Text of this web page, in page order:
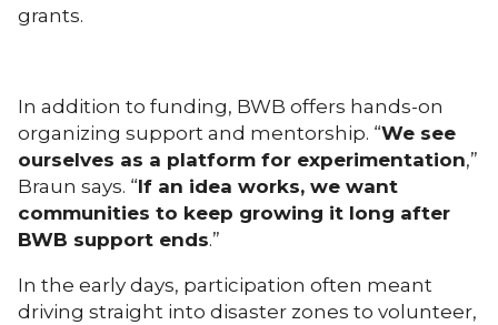
grants.
In addition to funding, BWB offers hands-on
organizing support and mentorship. “We see
ourselves as a platform for experimentation,”
Braun says. “If an idea works, we want
communities to keep growing it long after
BWB support ends.”
In the early days, participation often meant
driving straight into disaster zones to volunteer,